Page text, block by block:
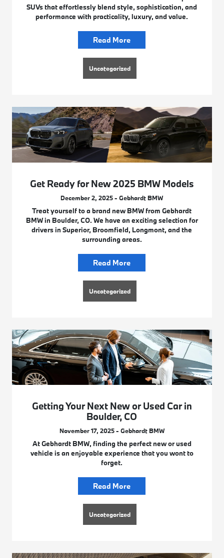
SUVs that effortlessly blend style, sophistication, and
performance with practicality, luxury, and value.
Read More
Uncategorized
Get Ready for New 2025 BMW Models
December 2, 2025 - Gebhardt BMW
Treat yourself to a brand new BMW from Gebhardt
BMW in Boulder, CO. We have an exciting selection for
drivers in Superior, Broomfield, Longmont, and the
surrounding areas.
Read More
Uncategorized
Getting Your Next New or Used Car in
Boulder, CO
November 17, 2025 - Gebhardt BMW
At Gebhardt BMW, finding the perfect new or used
vehicle is an enjoyable experience that you wont to
forget.
Read More
Uncategorized